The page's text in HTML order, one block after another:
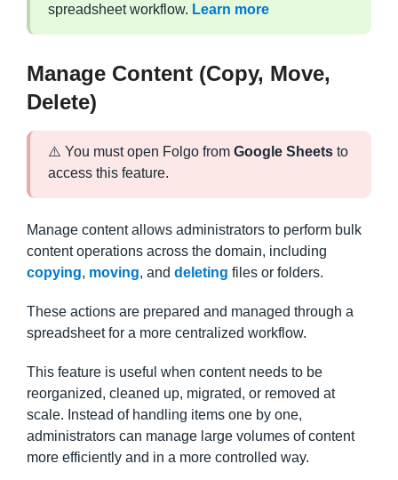
spreadsheet workflow. Learn more
Manage Content (Copy, Move,
Delete)
⚠️ You must open Folgo from Google Sheets to
access this feature.
Manage content allows administrators to perform bulk
content operations across the domain, including
copying, moving, and deleting files or folders.
These actions are prepared and managed through a
spreadsheet for a more centralized workflow.
This feature is useful when content needs to be
reorganized, cleaned up, migrated, or removed at
scale. Instead of handling items one by one,
administrators can manage large volumes of content
more efficiently and in a more controlled way.